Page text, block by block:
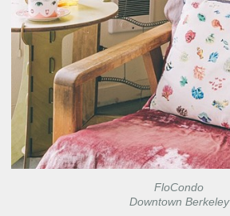
FloCondo
Downtown Berkeley